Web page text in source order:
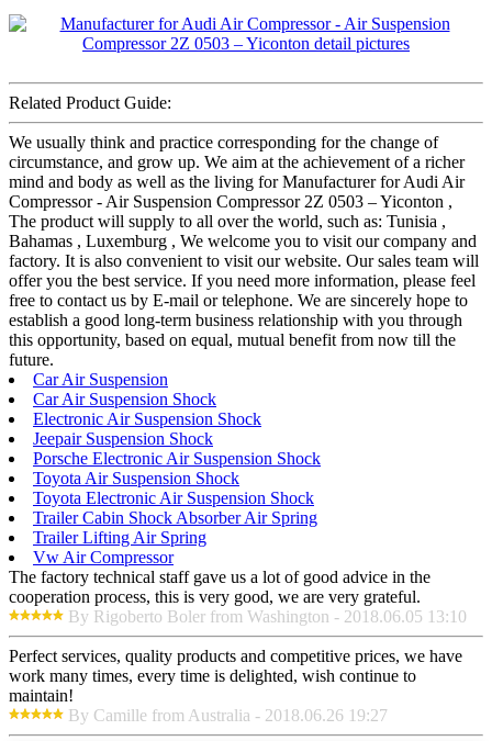
Related Product Guide:
We usually think and practice corresponding for the change of
circumstance, and grow up. We aim at the achievement of a richer
mind and body as well as the living for Manufacturer for Audi Air
Compressor - Air Suspension Compressor 2Z 0503 – Yiconton ,
The product will supply to all over the world, such as: Tunisia ,
Bahamas , Luxemburg , We welcome you to visit our company and
factory. It is also convenient to visit our website. Our sales team will
offer you the best service. If you need more information, please feel
free to contact us by E-mail or telephone. We are sincerely hope to
establish a good long-term business relationship with you through
this opportunity, based on equal, mutual benefit from now till the
future.
Car Air Suspension
Car Air Suspension Shock
Electronic Air Suspension Shock
Jeepair Suspension Shock
Porsche Electronic Air Suspension Shock
Toyota Air Suspension Shock
Toyota Electronic Air Suspension Shock
Trailer Cabin Shock Absorber Air Spring
Trailer Lifting Air Spring
Vw Air Compressor
The factory technical staff gave us a lot of good advice in the
cooperation process, this is very good, we are very grateful.
By Rigoberto Boler from Washington - 2018.06.05 13:10
Perfect services, quality products and competitive prices, we have
work many times, every time is delighted, wish continue to
maintain!
By Camille from Australia - 2018.06.26 19:27